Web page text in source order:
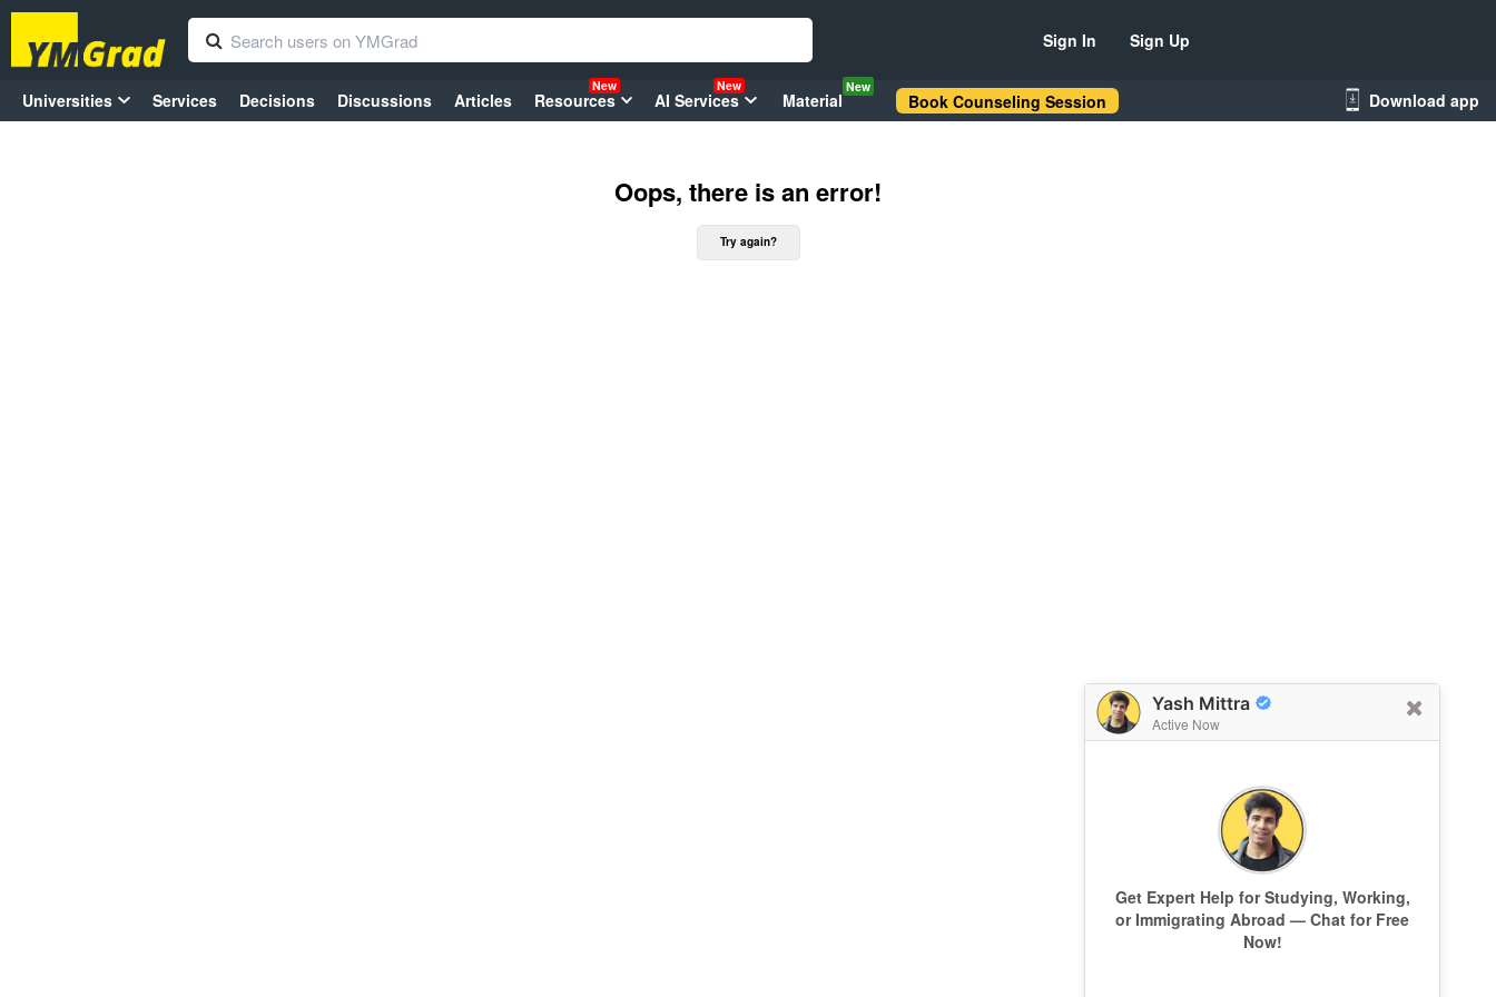
Yash Mittra
Active Now
Get Expert Help for Studying, Working,
or Immigrating Abroad — Chat for Free
Now!
Sign In Sign Up
Universities Services Decisions Discussions Articles Resources
New
AI Services
New
Material
New
Book Counseling Session Download app
Oops, there is an error!
Try again?